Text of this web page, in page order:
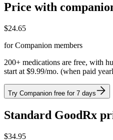
Price with
$24.65
for Companion members
200+ medications are free, with
start at $9.99/mo. (when paid
Try Companion free for 7 days
Standard GoodRx
$34.95